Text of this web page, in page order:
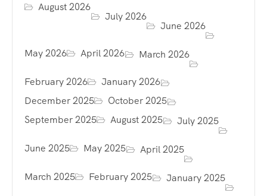
August 2026
July 2026
June 2026
May 2026 April 2026 March 2026
February 2026
January 2026
December 2025
October 2025
September 2025
August 2025 July 2025
June 2025 May 2025 April 2025
March 2025 February 2025 January 2025